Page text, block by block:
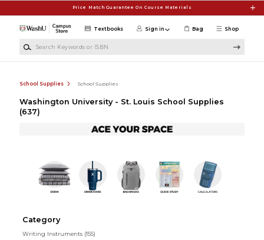
Price Match Guarantee On Course Materials
Shop
Textbooks Sign in Bag
School Supplies School Supplies
Washington University - St. Louis School Supplies
(637)
Category
Writing Instruments (155)